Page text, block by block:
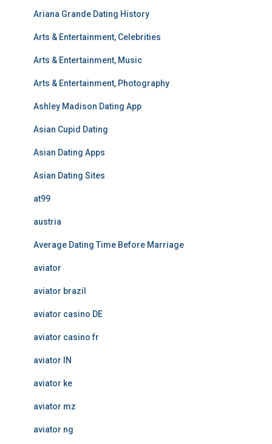
Ariana Grande Dating History
Arts & Entertainment, Celebrities
Arts & Entertainment, Music
Arts & Entertainment, Photography
Ashley Madison Dating App
Asian Cupid Dating
Asian Dating Apps
Asian Dating Sites
at99
austria
Average Dating Time Before Marriage
aviator
aviator brazil
aviator casino DE
aviator casino fr
aviator IN
aviator ke
aviator mz
aviator ng